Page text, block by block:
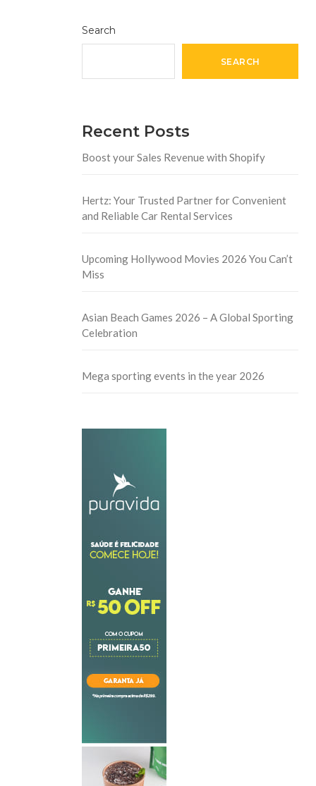
Search
SEARCH
Recent Posts
Boost your Sales Revenue with Shopify
Hertz: Your Trusted Partner for Convenient
and Reliable Car Rental Services
Upcoming Hollywood Movies 2026 You Can’t
Miss
Asian Beach Games 2026 – A Global Sporting
Celebration
Mega sporting events in the year 2026